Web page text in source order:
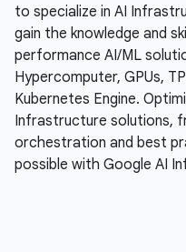
to specialize in AI
gain the knowledge and
performance AI/ML
Hypercomputer, GPUs,
Kubernetes Engine.
Infrastructure solutions,
orchestration and best
possible with Google AI